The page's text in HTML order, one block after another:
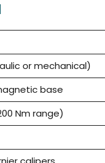
or mechanical)
base
Nm range)